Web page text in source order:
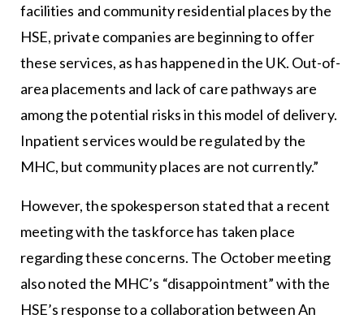
facilities and community residential places by the
HSE, private companies are beginning to offer
these services, as has happened in the UK. Out-of-
area placements and lack of care pathways are
among the potential risks in this model of delivery.
Inpatient services would be regulated by the
MHC, but community places are not currently.”
However, the spokesperson stated that a recent
meeting with the taskforce has taken place
regarding these concerns. The October meeting
also noted the MHC’s “disappointment” with the
HSE’s response to a collaboration between An